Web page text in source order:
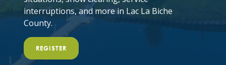
interruptions, and more in Lac La Biche
County.
REGISTER